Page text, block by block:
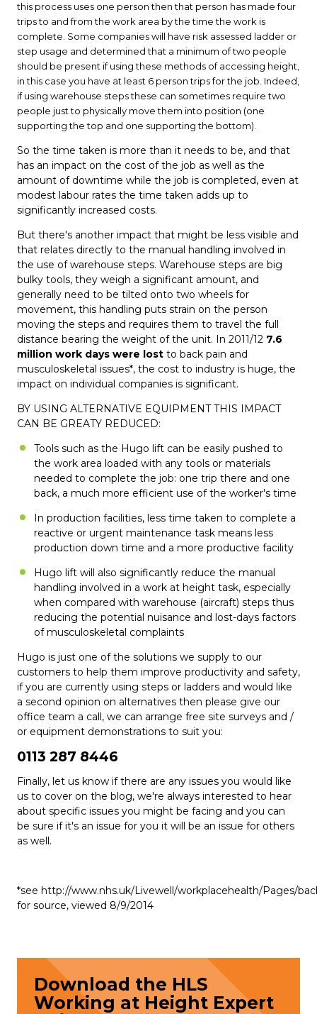
this process uses one person then that person has made four
trips to and from the work area by the time the work is
complete. Some companies will have risk assessed ladder or
step usage and determined that a minimum of two people
should be present if using these methods of accessing height,
in this case you have at least 6 person trips for the job. Indeed,
if using warehouse steps these can sometimes require two
people just to physically move them into position (one
supporting the top and one supporting the bottom).
So the time taken is more than it needs to be, and that
has an impact on the cost of the job as well as the
amount of downtime while the job is completed, even at
modest labour rates the time taken adds up to
significantly increased costs.
But there's another impact that might be less visible and
that relates directly to the manual handling involved in
the use of warehouse steps. Warehouse steps are big
bulky tools, they weigh a significant amount, and
generally need to be tilted onto two wheels for
movement, this handling puts strain on the person
moving the steps and requires them to travel the full
distance bearing the weight of the unit. In 2011/12 7.6
million work days were lost to back pain and
musculoskeletal issues*, the cost to industry is huge, the
impact on individual companies is significant.
BY USING ALTERNATIVE EQUIPMENT THIS IMPACT
CAN BE GREATY REDUCED:
Tools such as the Hugo lift can be easily pushed to
the work area loaded with any tools or materials
needed to complete the job: one trip there and one
back, a much more efficient use of the worker's time
In production facilities, less time taken to complete a
reactive or urgent maintenance task means less
production down time and a more productive facility
Hugo lift will also significantly reduce the manual
handling involved in a work at height task, especially
when compared with warehouse (aircraft) steps thus
reducing the potential nuisance and lost-days factors
of musculoskeletal complaints
Hugo is just one of the solutions we supply to our
customers to help them improve productivity and safety,
if you are currently using steps or ladders and would like
a second opinion on alternatives then please give our
office team a call, we can arrange free site surveys and /
or equipment demonstrations to suit you:
0113 287 8446
Finally, let us know if there are any issues you would like
us to cover on the blog, we're always interested to hear
about specific issues you might be facing and you can
be sure if it's an issue for you it will be an issue for others
as well.
*see http://www.nhs.uk/Livewell/workplacehealth/Pages/
for source, viewed 8/9/2014
Download the HLS
Working at Height Expert